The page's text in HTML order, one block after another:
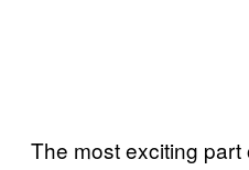
The most exciting